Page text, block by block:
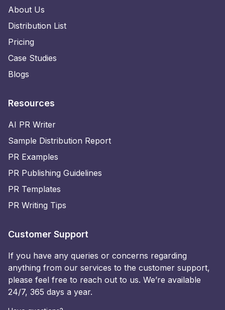
About Us
Distribution List
Pricing
Case Studies
Blogs
Resources
AI PR Writer
Sample Distribution Report
PR Examples
PR Publishing Guidelines
PR Templates
PR Writing Tips
Customer Support
If you have any queries or concerns regarding
anything from our services to the customer support,
please feel free to reach out to us. We’re available
24/7, 365 days a year.